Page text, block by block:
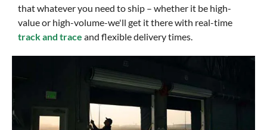
that whatever you need to ship – whether it be high-
value or high-volume-we'll get it there with real-time
track and trace and flexible delivery times.